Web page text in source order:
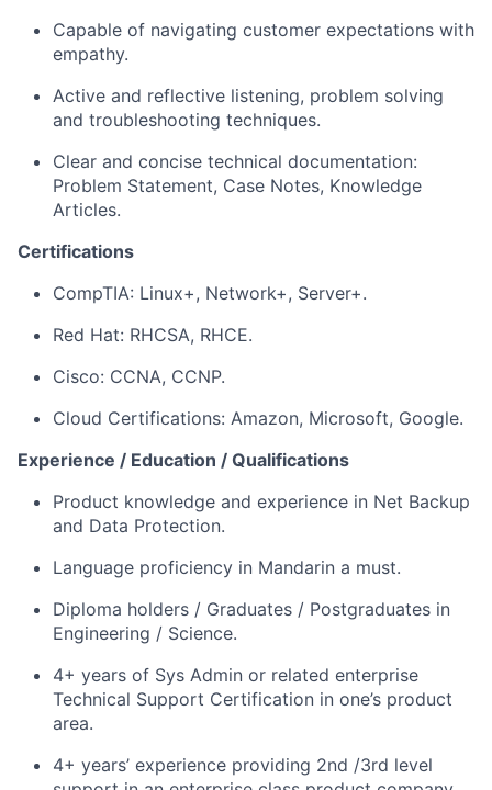
Capable of navigating customer expectations with
empathy.
Active and reflective listening, problem solving
and troubleshooting techniques.
Clear and concise technical documentation:
Problem Statement, Case Notes, Knowledge
Articles.
Certifications
CompTIA: Linux+, Network+, Server+.
Red Hat: RHCSA, RHCE.
Cisco: CCNA, CCNP.
Cloud Certifications: Amazon, Microsoft, Google.
Experience / Education / Qualifications
Product knowledge and experience in Net Backup
and Data Protection.
Language proficiency in Mandarin a must.
Diploma holders / Graduates / Postgraduates in
Engineering / Science.
4+ years of Sys Admin or related enterprise
Technical Support Certification in one’s product
area.
4+ years’ experience providing 2nd /3rd level